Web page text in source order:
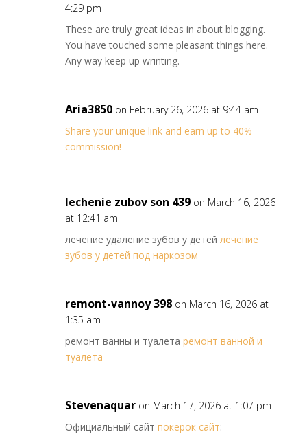
4:29 pm
These are truly great ideas in about blogging.
You have touched some pleasant things here.
Any way keep up wrinting.
Aria3850 on February 26, 2026 at 9:44 am
Share your unique link and earn up to 40%
commission!
lechenie zubov son 439 on March 16, 2026
at 12:41 am
лечение удаление зубов у детей лечение
зубов у детей под наркозом
remont-vannoy 398 on March 16, 2026 at
1:35 am
ремонт ванны и туалета ремонт ванной и
туалета
Stevenaquar on March 17, 2026 at 1:07 pm
Официальный сайт покерок сайт: